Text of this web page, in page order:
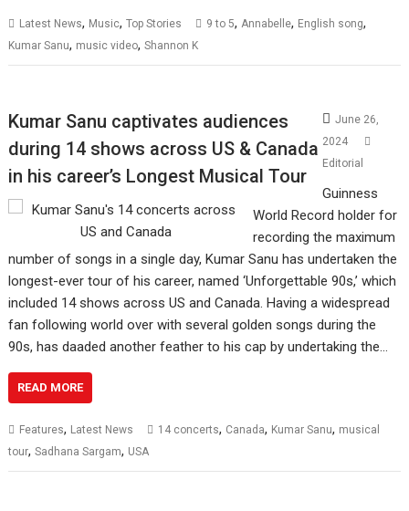
Latest News, Music,Top Stories 9 to 5, Annabelle, English song,
Kumar Sanu, music video,Shannon K
Kumar Sanu captivates audiences
during 14 shows across US & Canada
in his career’s Longest Musical Tour
June 26,
2024
Editorial
Guinness
World Record holder for
recording the maximum
number of songs in a single day, Kumar Sanu has undertaken the
longest-ever tour of his career, named ‘Unforgettable 90s,’ which
included 14 shows across US and Canada. Having a widespread
fan following world over with several golden songs during the
90s, has daaded another feather to his cap by undertaking the…
READ MORE
Features, Latest News 14 concerts, Canada, Kumar Sanu, musical
tour,Sadhana Sargam, USA